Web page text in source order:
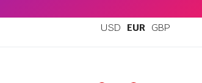
USD EUR GBP